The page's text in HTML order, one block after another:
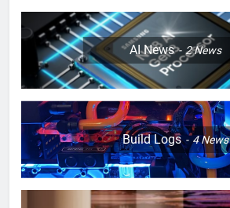
AI News 2News
Build Logs 4News